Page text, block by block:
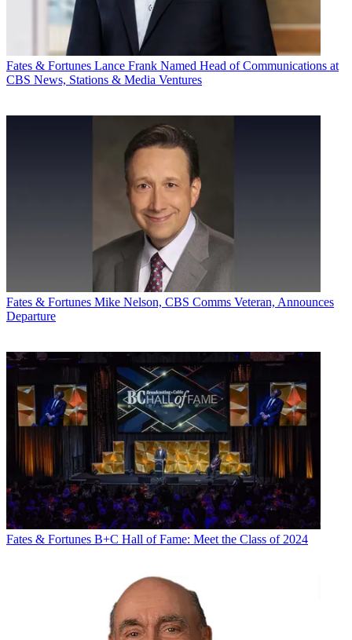
Fates & Fortunes Lance Frank Named Head of Communications at
CBS News, Stations & Media Ventures
Fates & Fortunes Mike Nelson, CBS Comms Veteran, Announces
Departure
Fates & Fortunes B+C Hall of Fame: Meet the Class of 2024